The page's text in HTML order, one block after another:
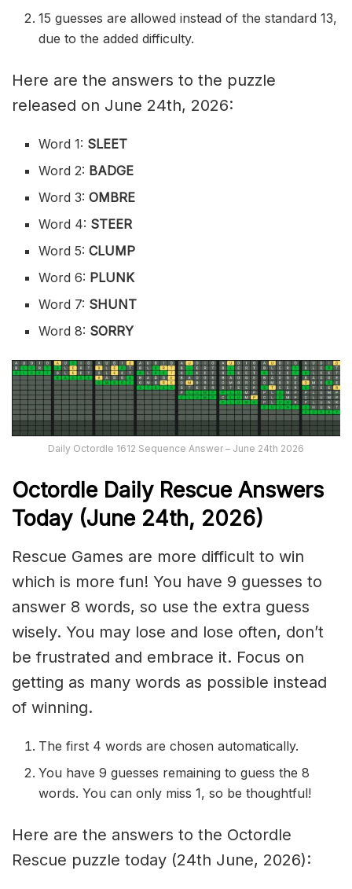
15 guesses are allowed instead of the standard 13,
due to the added difficulty.
Here are the answers to the puzzle
released on June 24th, 2026:
Word 1: SLEET
Word 2: BADGE
Word 3:OMBRE
Word 4: STEER
Word 5: CLUMP
Word 6: PLUNK
Word 7: SHUNT
Word 8: SORRY
Daily Octordle 1612 Sequence Answer – June 24th 2026
Octordle Daily Rescue Answers
Today (June 24th, 2026)
Rescue Games are more difficult to win
which is more fun! You have 9 guesses to
answer 8 words, so use the extra guess
wisely. You may lose and lose often, don’t
be frustrated and embrace it. Focus on
getting as many words as possible instead
of winning.
The first 4 words are chosen automatically.
You have 9 guesses remaining to guess the 8
words. You can only miss 1, so be thoughtful!
Here are the answers to the Octordle
Rescue puzzle today (24th June, 2026):